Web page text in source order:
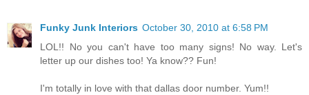
Funky Junk Interiors October 30, 2010 at 6:58 PM
LOL!! No you can't have too many signs! No way. Let's
letter up our dishes too! Ya know?? Fun!
I'm totally in love with that dallas door number. Yum!!